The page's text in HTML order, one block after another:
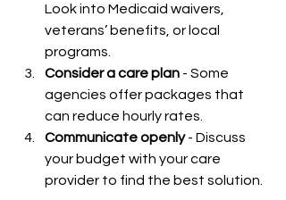
Look into Medicaid waivers,
veterans’ benefits, or local
programs.
Consider a care plan - Some
agencies offer packages that
can reduce hourly rates.
Communicate openly - Discuss
your budget with your care
provider to find the best solution.